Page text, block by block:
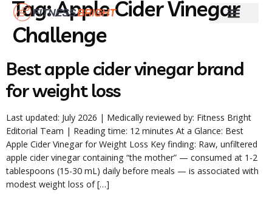
Tag:Apple Cider Vinegar
Challenge
Best apple cider vinegar brand
for weight loss
Last updated: July 2026 | Medically reviewed by: Fitness Bright
Editorial Team | Reading time: 12 minutes At a Glance: Best
Apple Cider Vinegar for Weight Loss Key finding: Raw, unfiltered
apple cider vinegar containing “the mother” — consumed at 1-2
tablespoons (15-30 mL) daily before meals — is associated with
modest weight loss of […]